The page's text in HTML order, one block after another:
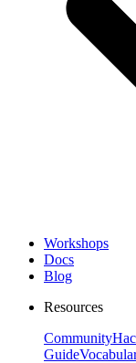
Workshops
Docs
Blog
Resources
Community
Guide